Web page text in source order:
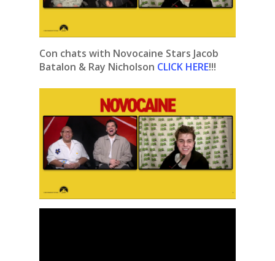
Con chats with Novocaine Stars Jacob
Batalon & Ray Nicholson CLICK HERE!!!